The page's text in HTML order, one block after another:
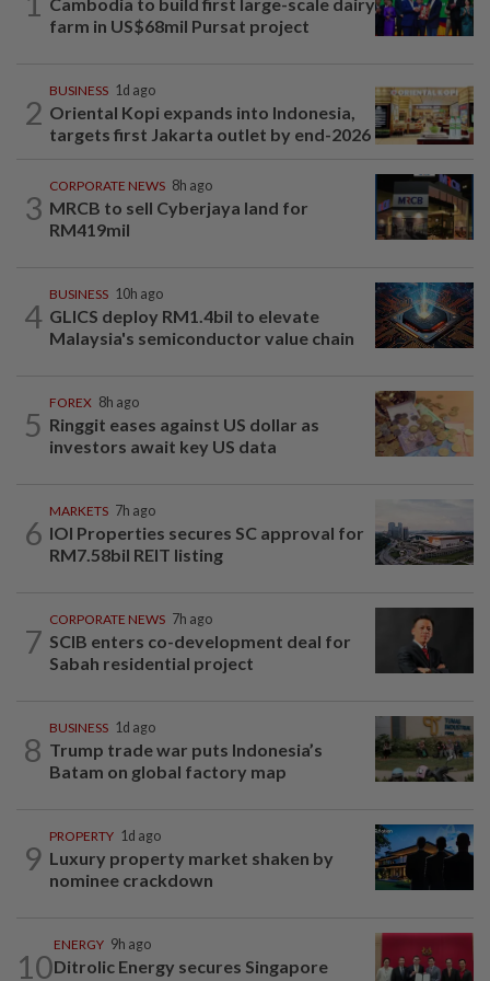
farm in US$68mil Pursat project
2
BUSINESS 1d ago
Oriental Kopi expands into Indonesia,
targets first Jakarta outlet by end-2026
3
CORPORATE NEWS 8h ago
MRCB to sell Cyberjaya land for
RM419mil
4
BUSINESS 10h ago
GLICS deploy RM1.4bil to elevate
Malaysia's semiconductor value chain
5
FOREX 8h ago
Ringgit eases against US dollar as
investors await key US data
6
MARKETS 7h ago
IOI Properties secures SC approval for
RM7.58bil REIT listing
7
CORPORATE NEWS 7h ago
SCIB enters co-development deal for
Sabah residential project
8
BUSINESS 1d ago
Trump trade war puts Indonesia’s
Batam on global factory map
9
PROPERTY 1d ago
Luxury property market shaken by
nominee crackdown
10
ENERGY 9h ago
Ditrolic Energy secures Singapore